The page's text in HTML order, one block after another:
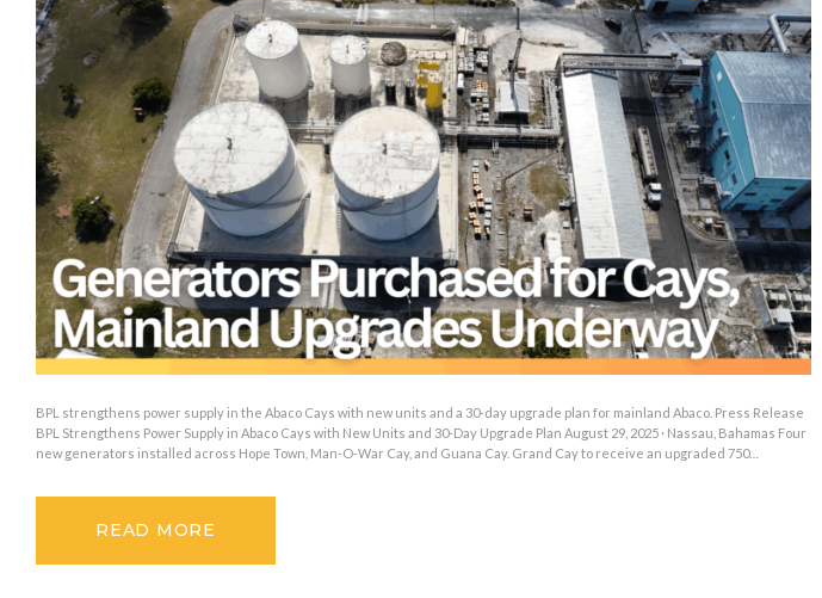
OUTAGES
ENERGY
CONSERVATION
CONSUMER
PROTECTION
BPL strengthens power supply in the Abaco Cays with new units and a 30-day upgrade plan for mainland Abaco. Press Release
BPL Strengthens Power Supply in Abaco Cays with New Units and 30-Day Upgrade Plan August 29, 2025 · Nassau, Bahamas Four
new generators installed across Hope Town, Man-O-War Cay, and Guana Cay. Grand Cay to receive an upgraded 750…
READ MORE